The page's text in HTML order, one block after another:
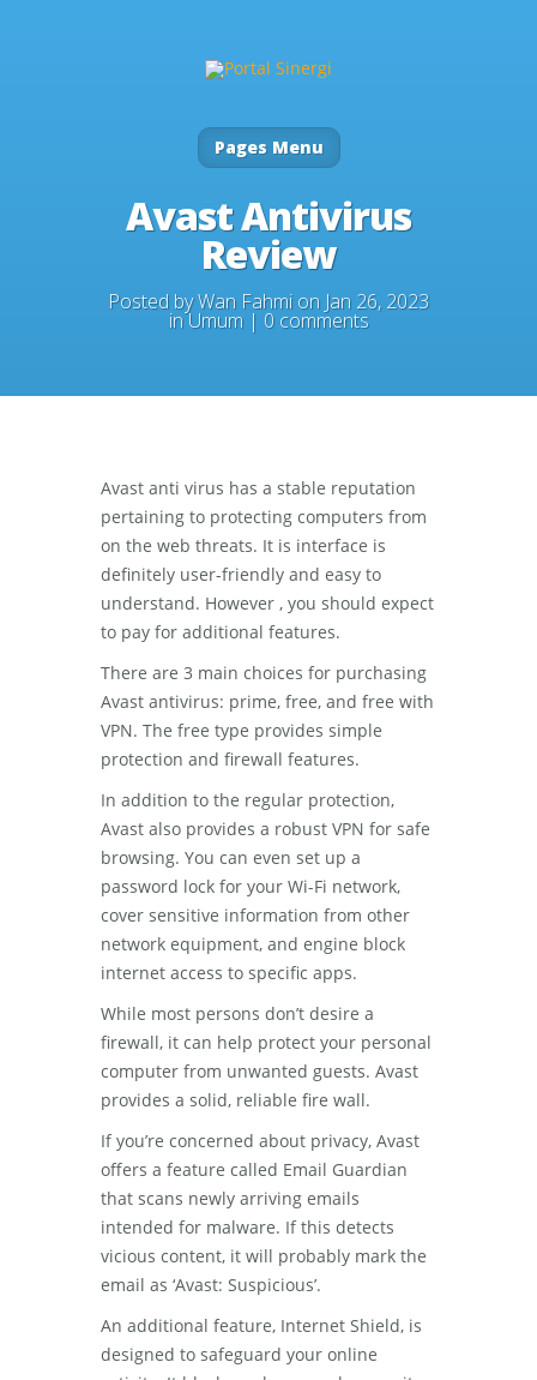
Pages Menu
Avast Antivirus
Review
Posted byWan Fahmi on Jan 26, 2023
inUmum| 0 comments
Avast anti virus has a stable reputation
pertaining to protecting computers from
on the web threats. It is interface is
definitely user-friendly and easy to
understand. However , you should expect
to pay for additional features.
There are 3 main choices for purchasing
Avast antivirus: prime, free, and free with
VPN. The free type provides simple
protection and firewall features.
In addition to the regular protection,
Avast also provides a robust VPN for safe
browsing. You can even set up a
password lock for your Wi-Fi network,
cover sensitive information from other
network equipment, and engine block
internet access to specific apps.
While most persons don’t desire a
firewall, it can help protect your personal
computer from unwanted guests. Avast
provides a solid, reliable fire wall.
If you’re concerned about privacy, Avast
offers a feature called Email Guardian
that scans newly arriving emails
intended for malware. If this detects
vicious content, it will probably mark the
email as ‘Avast: Suspicious’.
An additional feature, Internet Shield, is
designed to safeguard your online